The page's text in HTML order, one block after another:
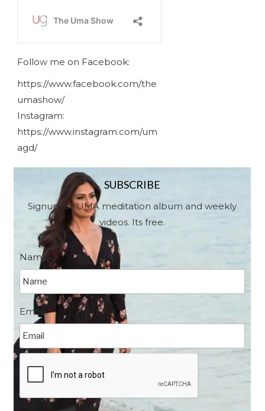
Follow me on Facebook:
https://www.facebook.com/the
umashow/
Instagram:
https://www.instagram.com/um
agd/
SUBSCRIBE
Signup for UMA meditation album and weekly
videos. Its free.
Name *
Email *